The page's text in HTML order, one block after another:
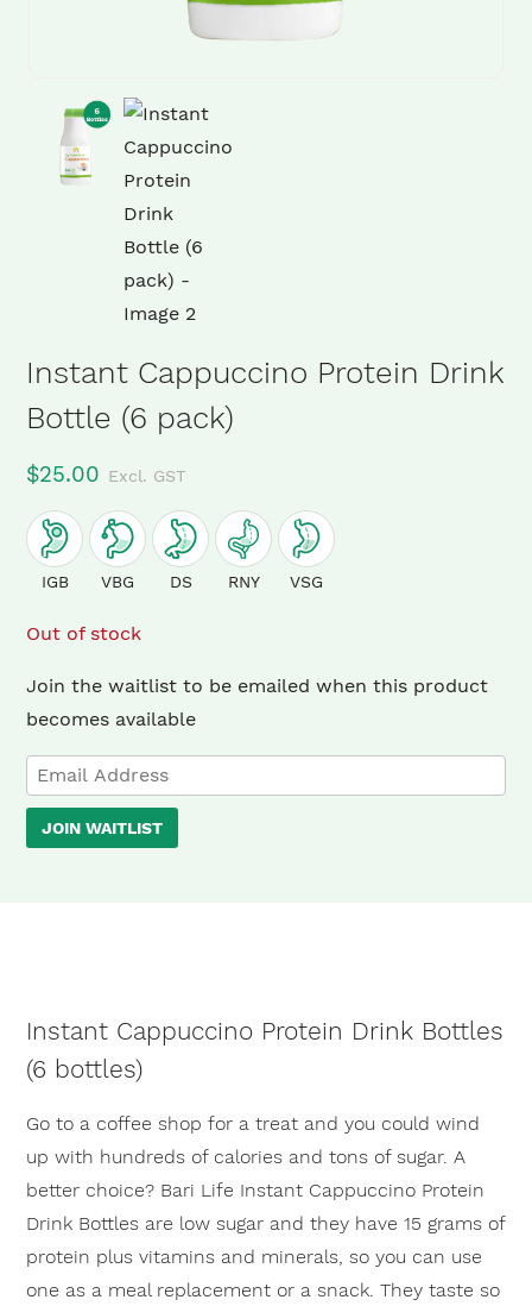
Instant Cappuccino Protein Drink
Bottle (6 pack)
$25.00 Excl. GST
IGB VBG DS RNY VSG
Out of stock
Join the waitlist to be emailed when this product
becomes available
Enter
your
email
for
this
JOIN WAITLIST
Instant Cappuccino Protein Drink Bottles
(6 bottles)
Go to a coffee shop for a treat and you could wind
up with hundreds of calories and tons of sugar. A
better choice? Bari Life Instant Cappuccino Protein
Drink Bottles are low sugar and they have 15 grams of
protein plus vitamins and minerals, so you can use
one as a meal replacement or a snack. They taste so